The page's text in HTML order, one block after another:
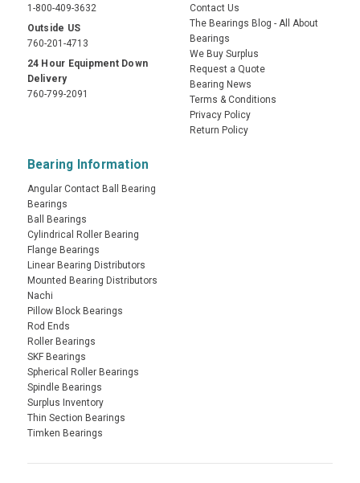
1-800-409-3632
Outside US
760-201-4713
24 Hour Equipment Down
Delivery
760-799-2091
Contact Us
The Bearings Blog - All About
Bearings
We Buy Surplus
Request a Quote
Bearing News
Terms & Conditions
Privacy Policy
Return Policy
Bearing Information
Angular Contact Ball Bearing
Bearings
Ball Bearings
Cylindrical Roller Bearing
Flange Bearings
Linear Bearing Distributors
Mounted Bearing Distributors
Nachi
Pillow Block Bearings
Rod Ends
Roller Bearings
SKF Bearings
Spherical Roller Bearings
Spindle Bearings
Surplus Inventory
Thin Section Bearings
Timken Bearings